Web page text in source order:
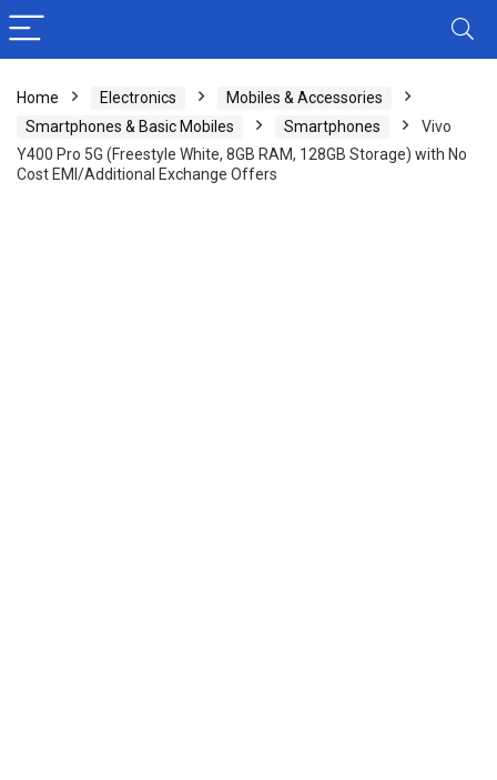
Home Electronics
Mobiles & Accessories
Smartphones & Basic Mobiles
Smartphones
Vivo
Y400 Pro 5G (Freestyle White, 8GB RAM, 128GB Storage) with No
Cost EMI/Additional Exchange Offers